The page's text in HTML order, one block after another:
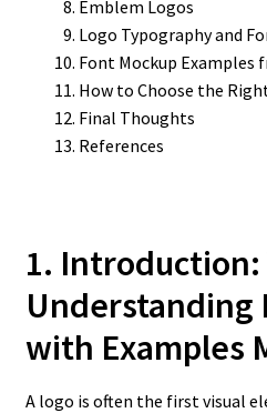
Emblem Logos
Logo Typography and
Font Mockup
How to Choose the
Final Thoughts
References
1. Introduction:
Understanding
with Examples
A logo is often the first visual